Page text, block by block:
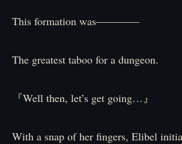
This formation was――――
The greatest taboo for a dungeon.
『Well then, let’s get going…』
With a snap of her fingers, Elibel